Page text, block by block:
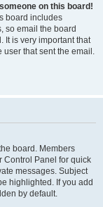
on this board!
board includes
so email the board
It is very important that
user that sent the email.
board. Members
Control Panel for quick
messages. Subject
highlighted. If you add
by default.